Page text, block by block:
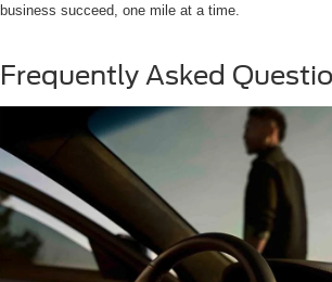
business succeed, one mile at a time.
Frequently Asked